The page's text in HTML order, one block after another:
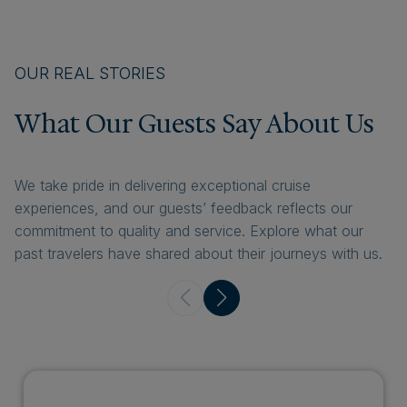
OUR REAL STORIES
What Our Guests Say About Us
We take pride in delivering exceptional cruise
experiences, and our guests’ feedback reflects our
commitment to quality and service. Explore what our
past travelers have shared about their journeys with us.